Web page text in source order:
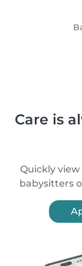
Care is
Quickly
babysitters